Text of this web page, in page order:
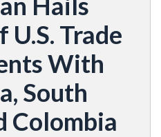
U.S. Trade
With
South
Colombia